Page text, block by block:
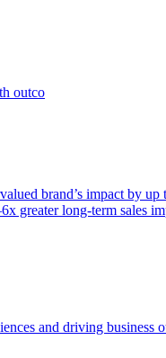
outco
brand’s impact by
greater long-term sales
and driving business